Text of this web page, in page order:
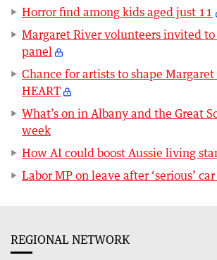
Horror find among kids aged just 11
Margaret River volunteers invited
panel
Chance for artists to shape Margaret
HEART
What’s on in Albany and the Great
week
How AI could boost Aussie living
Labor MP on leave after ‘serious’
REGIONAL NETWORK